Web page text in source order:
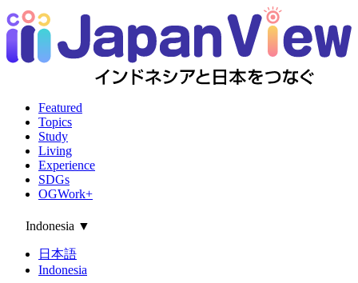
Featured
Topics
Study
Living
Experience
SDGs
OGWork+
Indonesia ▼
日本語
Indonesia